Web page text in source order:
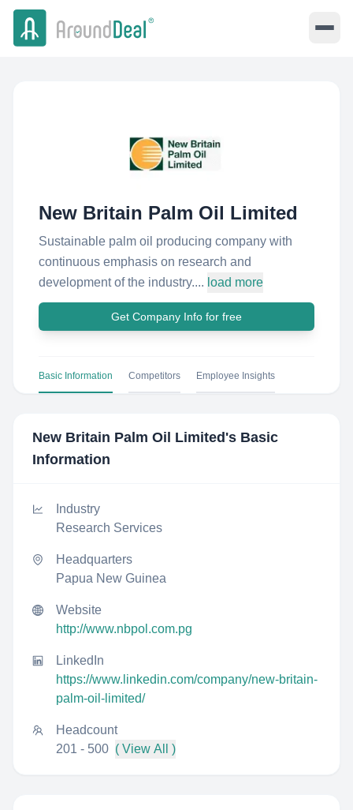
New Britain Palm Oil Limited
Sustainable palm oil producing company with
continuous emphasis on research and
development of the industry.... load more
Get Company Info for free
Basic Information Competitors Employee Insights
New Britain Palm Oil Limited 's Basic
Information
Industry
Research Services
Headquarters
Papua New Guinea
Website
http://www.nbpol.com.pg
LinkedIn
https://www.linkedin.com/company/new-britain-
palm-oil-limited/
Headcount
201 - 500 ( View All )